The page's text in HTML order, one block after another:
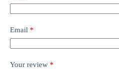
Email *
Your review *